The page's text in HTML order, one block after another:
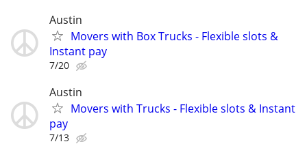
Austin
Movers with Box Trucks - Flexible slots &
Instant pay
7/20
Austin
Movers with Trucks - Flexible slots & Instant
pay
7/13